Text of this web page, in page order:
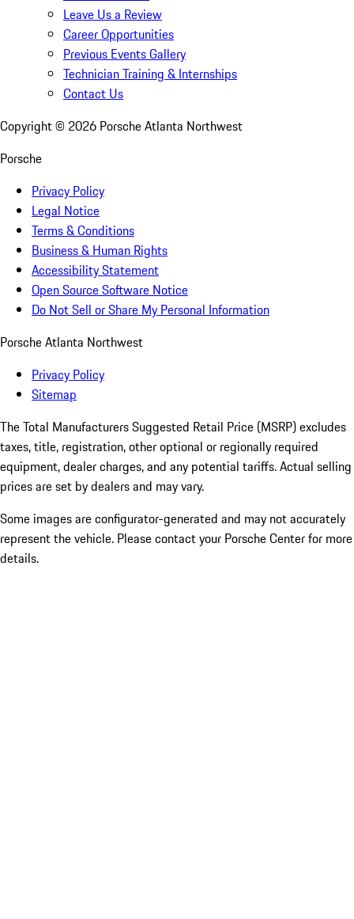
Leave Us a Review
Career Opportunities
Previous Events Gallery
Technician Training & Internships
Contact Us
Copyright © 2026 Porsche Atlanta Northwest
Porsche
Privacy Policy
Legal Notice
Terms & Conditions
Business & Human Rights
Accessibility Statement
Open Source Software Notice
Do Not Sell or Share My Personal Information
Porsche Atlanta Northwest
Privacy Policy
Sitemap
The Total Manufacturers Suggested Retail Price (MSRP) excludes
taxes, title, registration, other optional or regionally required
equipment, dealer charges, and any potential tariffs. Actual selling
prices are set by dealers and may vary.
Some images are configurator-generated and may not accurately
represent the vehicle. Please contact your Porsche Center for more
details.